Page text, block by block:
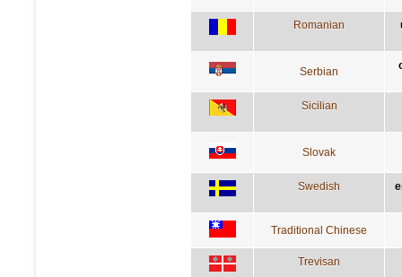
Romanian
Serbian
Sicilian
Slovak
Swedish
Traditional Chinese
Trevisan